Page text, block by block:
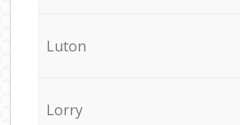
Luton
Lorry